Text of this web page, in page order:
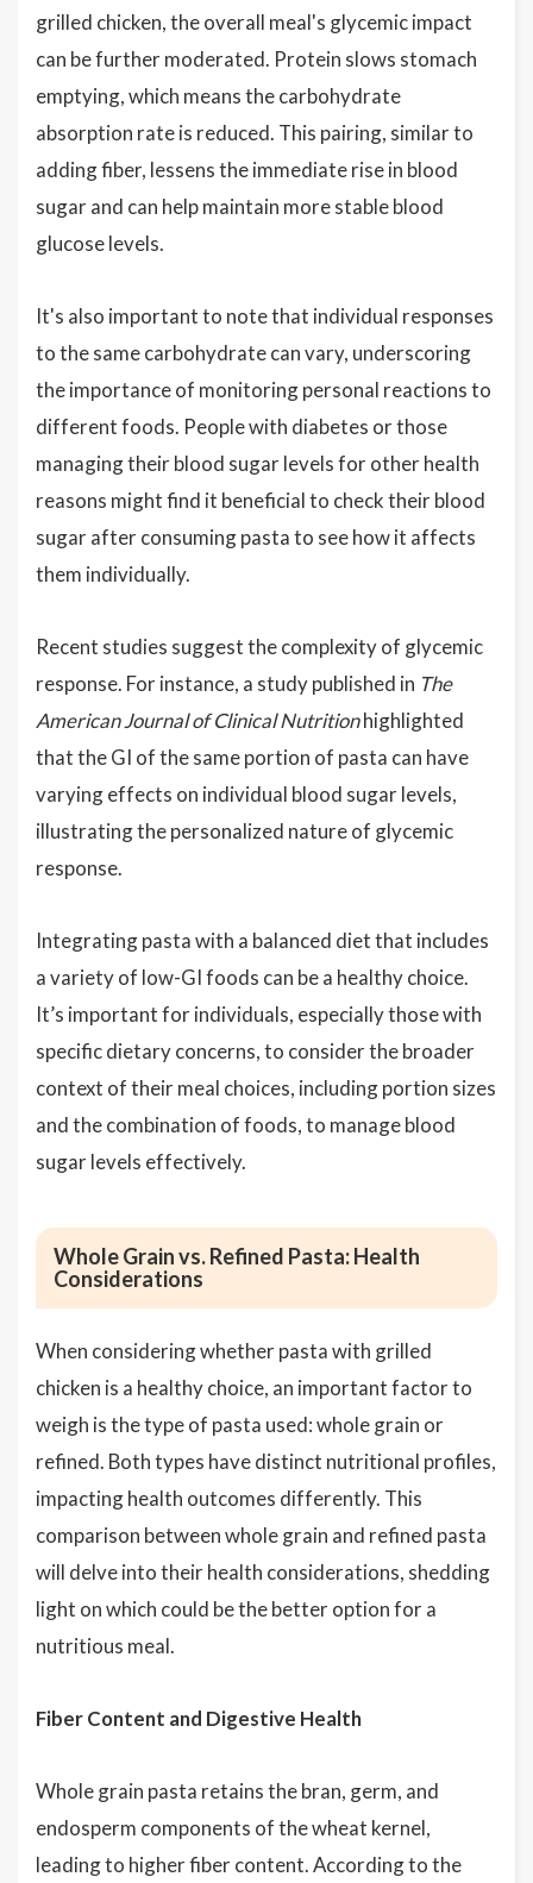
grilled chicken, the overall meal's glycemic impact
can be further moderated. Protein slows stomach
emptying, which means the carbohydrate
absorption rate is reduced. This pairing, similar to
adding fiber, lessens the immediate rise in blood
sugar and can help maintain more stable blood
glucose levels.
It's also important to note that individual responses
to the same carbohydrate can vary, underscoring
the importance of monitoring personal reactions to
different foods. People with diabetes or those
managing their blood sugar levels for other health
reasons might find it beneficial to check their blood
sugar after consuming pasta to see how it affects
them individually.
Recent studies suggest the complexity of glycemic
response. For instance, a study published in The
American Journal of Clinical Nutritionhighlighted
that the GI of the same portion of pasta can have
varying effects on individual blood sugar levels,
illustrating the personalized nature of glycemic
response.
Integrating pasta with a balanced diet that includes
a variety of low-GI foods can be a healthy choice.
It’s important for individuals, especially those with
specific dietary concerns, to consider the broader
context of their meal choices, including portion sizes
and the combination of foods, to manage blood
sugar levels effectively.
Whole Grain vs. Refined Pasta: Health
Considerations
When considering whether pasta with grilled
chicken is a healthy choice, an important factor to
weigh is the type of pasta used: whole grain or
refined. Both types have distinct nutritional profiles,
impacting health outcomes differently. This
comparison between whole grain and refined pasta
will delve into their health considerations, shedding
light on which could be the better option for a
nutritious meal.
Fiber Content and Digestive Health
Whole grain pasta retains the bran, germ, and
endosperm components of the wheat kernel,
leading to higher fiber content. According to the